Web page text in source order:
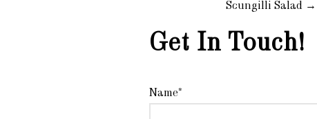
Scungilli Salad →
Get In Touch!
Name*